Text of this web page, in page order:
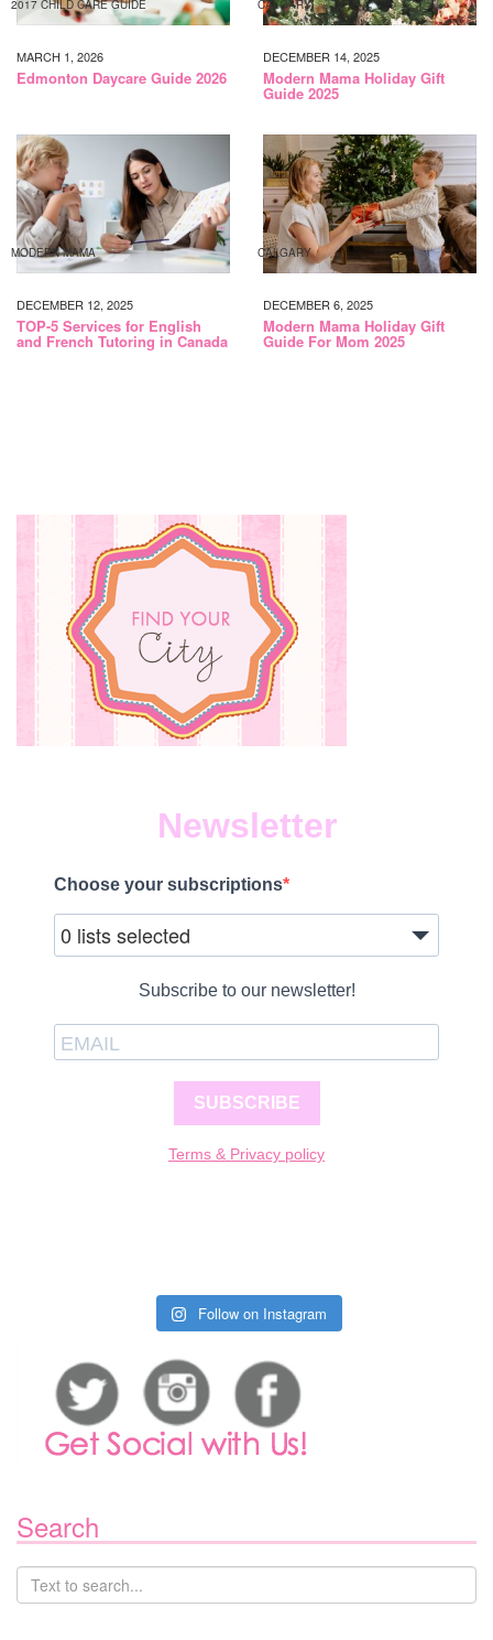
2017 CHILD CARE GUIDE
MARCH 1, 2026
Edmonton Daycare Guide 2026
CALGARY
DECEMBER 14, 2025
Modern Mama Holiday Gift
Guide 2025
MODERN MAMA
DECEMBER 12, 2025
TOP-5 Services for English
and French Tutoring in Canada
CALGARY
DECEMBER 6, 2025
Modern Mama Holiday Gift
Guide For Mom 2025
Newsletter
Choose your subscriptions
0 lists selected
Subscribe to our newsletter!
SUBSCRIBE
Terms & Privacy policy
Follow on Instagram
Search